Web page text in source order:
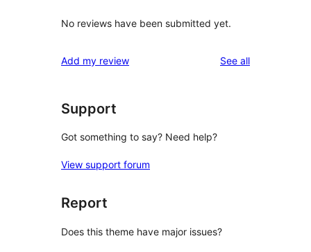
No reviews have been submitted yet.
Add my review See allreviews
Support
Got something to say? Need help?
View support forum
Report
Does this theme have major issues?